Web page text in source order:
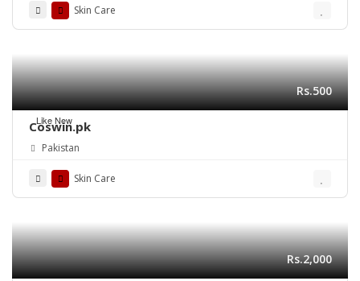
Skin Care
Like New
Rs.500
Coswin.pk
Pakistan
Skin Care
Rs.2,000